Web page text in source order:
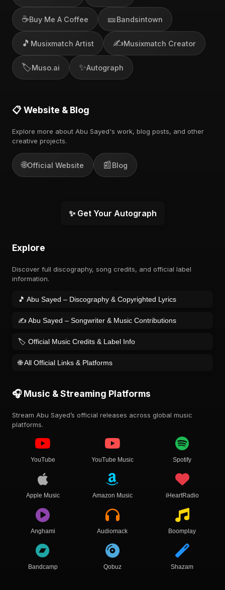
☕Buy Me A Coffee 🎫Bandsintown
🎵 Musixmatch Artist ✍️Musixmatch Creator
🏷️Muso.ai ✨Autograph
📋 Website & Blog
Explore more about Abu Sayed's work, blog posts, and other
creative projects.
🌐Official Website 📰Blog
✨ Get Your Autograph
Explore
Discover full discography, song credits, and official label
information.
🎵 Abu Sayed – Discography & Copyrighted Lyrics
✍️ Abu Sayed – Songwriter & Music Contributions
🏷️ Official Music Credits & Label Info
🌐 All Official Links & Platforms
🎧 Music & Streaming Platforms
Stream Abu Sayed’s official releases across global music
platforms.
YouTube YouTube Music Spotify
Apple Music Amazon Music iHeartRadio
Anghami Audiomack Boomplay
Bandcamp Qobuz Shazam